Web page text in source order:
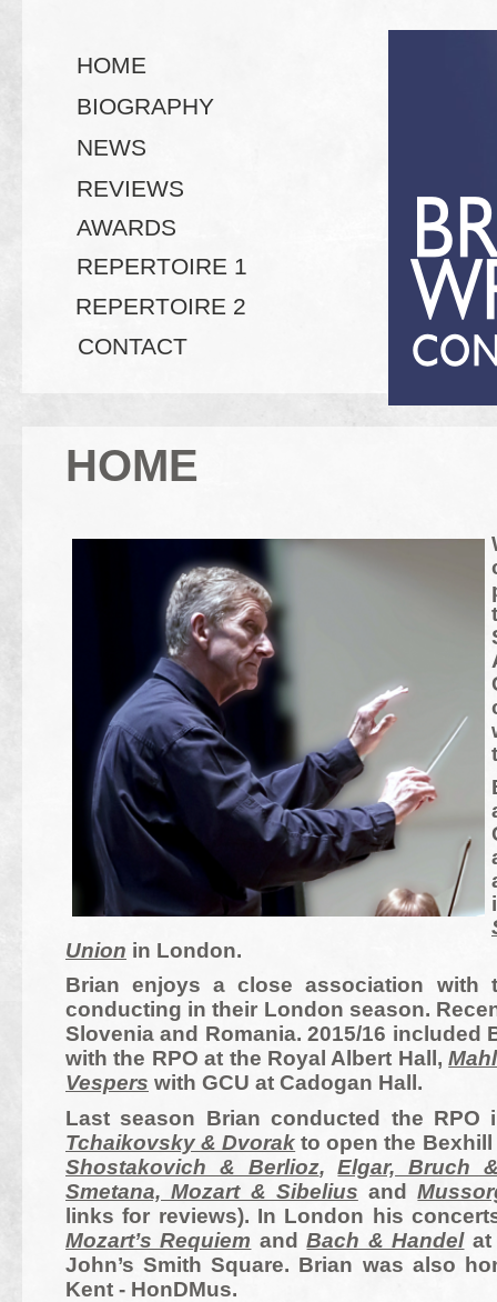
HOME
NEWS
REVIEWS
CONTACT
AWARDS
REPERTOIRE 1
REPERTOIRE 2
BIOGRAPHY
Union in London.
Brian enjoys a close association with
conducting in their London season.
Slovenia and Romania. 2015/16 included
with the RPO at the Royal Albert Hall,
Vespers with GCU at Cadogan Hall.
Last season Brian conducted the
Tchaikovsky & Dvorak to open the
Shostakovich & Berlioz,Elgar, Bruch
Smetana, Mozart & Sibelius and
links for reviews). In London his
Mozart’s Requiem and Bach & Handel at
John’s Smith Square. Brian was also
Kent - HonDMus.
HOME